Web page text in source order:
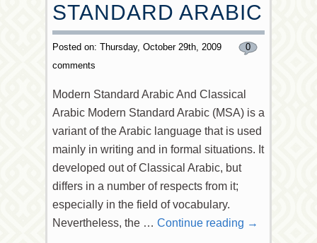
STANDARD ARABIC
Posted on: Thursday, October 29th, 2009
0
comments
Modern Standard Arabic And Classical
Arabic Modern Standard Arabic (MSA) is a
variant of the Arabic language that is used
mainly in writing and in formal situations. It
developed out of Classical Arabic, but
differs in a number of respects from it;
especially in the field of vocabulary.
Nevertheless, the … Continue reading →